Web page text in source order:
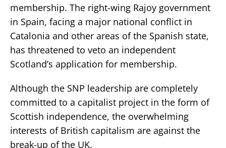
membership. The right-wing Rajoy government
in Spain, facing a major national conflict in
Catalonia and other areas of the Spanish state,
has threatened to veto an independent
Scotland’s application for membership.
Although the SNP leadership are completely
committed to a capitalist project in the form of
Scottish independence, the overwhelming
interests of British capitalism are against the
break-up of the UK.